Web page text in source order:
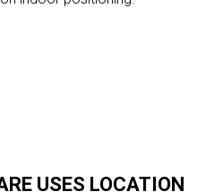
USES LOCATION